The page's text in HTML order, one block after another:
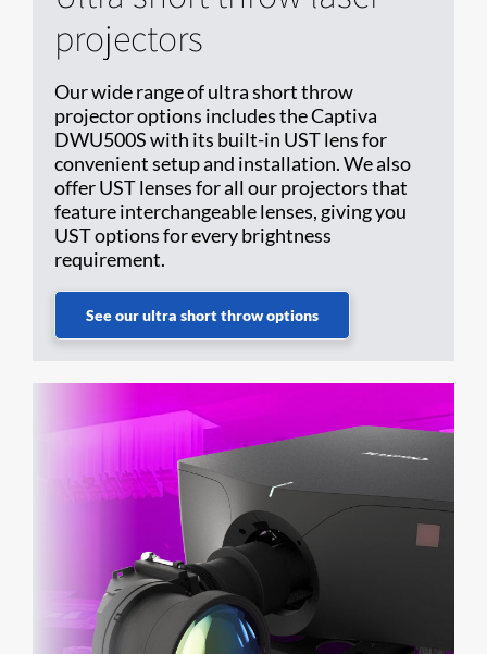
projectors
Our wide range of ultra short throw
projector options includes the Captiva
DWU500S with its built-in UST lens for
convenient setup and installation. We also
offer UST lenses for all our projectors that
feature interchangeable lenses, giving you
UST options for every brightness
requirement.
See our ultra short throw options